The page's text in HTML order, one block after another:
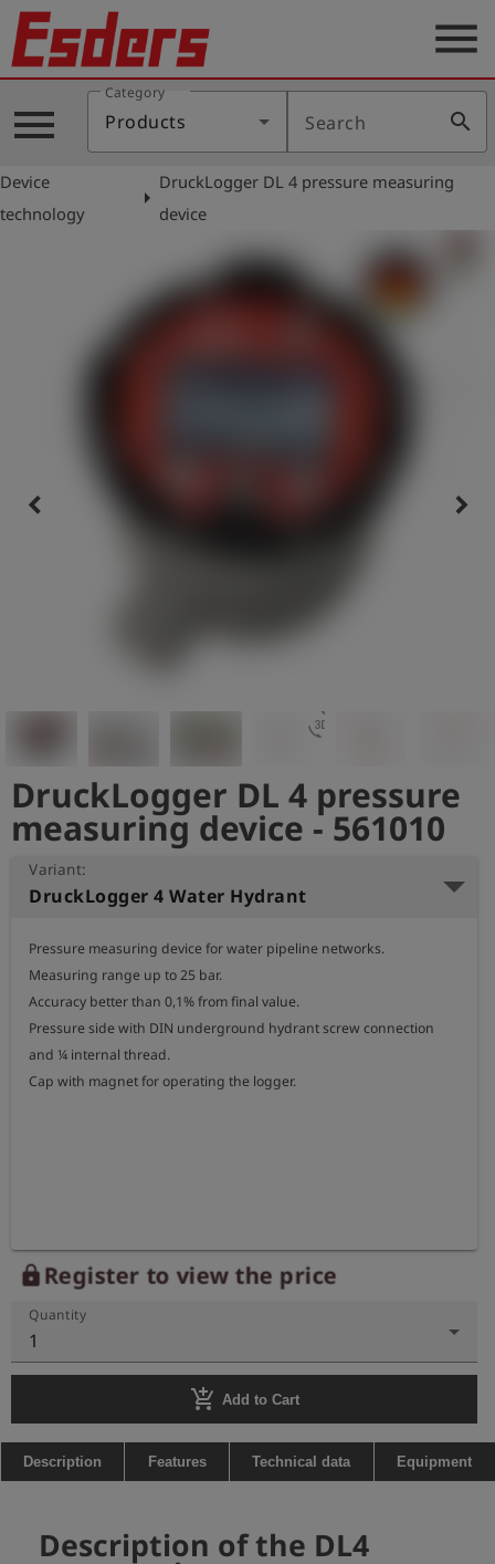
Products
Knowledge
Support
menu
menu
Category
Products Search search
Device
technology
arrow_right
DruckLogger DL 4 pressure measuring
device
3d_rotation
keyboard_arrow_left keyboard_arrow_right
DruckLogger DL 4 pressure
measuring device - 561010
Variant:
DruckLogger 4 Water Hydrant
Pressure measuring device for water pipeline networks.
Measuring range up to 25 bar.
Accuracy better than 0,1% from final value.
Pressure side with DIN underground hydrant screw connection
and ¼ internal thread.
Cap with magnet for operating the logger.
lockRegister to view the price
Quantity
1
add_shopping_cart Add to Cart
Description Features Technical data Equipment
Description of the DL4